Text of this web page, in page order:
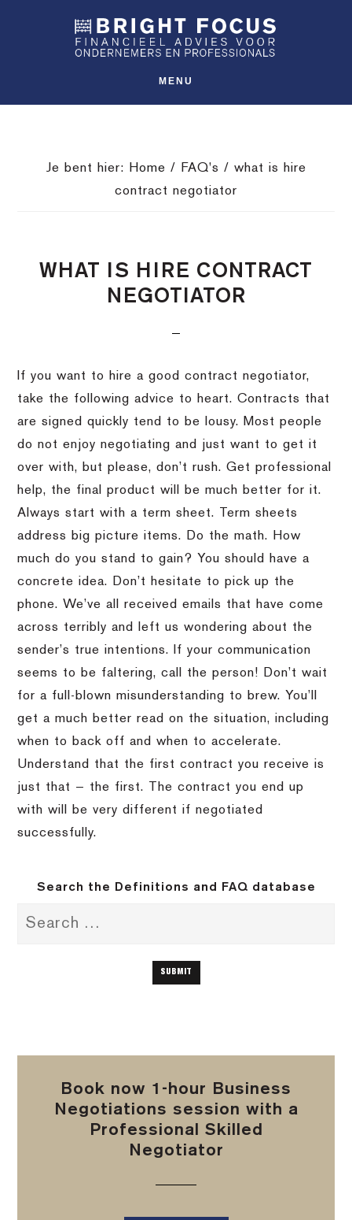
inhoud
MENU
Je bent hier: Home / FAQ's / what is hire
contract negotiator
WHAT IS HIRE CONTRACT
NEGOTIATOR
If you want to hire a good contract negotiator,
take the following advice to heart. Contracts that
are signed quickly tend to be lousy. Most people
do not enjoy negotiating and just want to get it
over with, but please, don’t rush. Get professional
help, the final product will be much better for it.
Always start with a term sheet. Term sheets
address big picture items. Do the math. How
much do you stand to gain? You should have a
concrete idea. Don’t hesitate to pick up the
phone. We’ve all received emails that have come
across terribly and left us wondering about the
sender’s true intentions. If your communication
seems to be faltering, call the person! Don’t wait
for a full-blown misunderstanding to brew. You’ll
get a much better read on the situation, including
when to back off and when to accelerate.
Understand that the first contract you receive is
just that — the first. The contract you end up
with will be very different if negotiated
successfully.
Search the Definitions and FAQ database
Book now 1-hour Business
Negotiations session with a
Professional Skilled
Negotiator